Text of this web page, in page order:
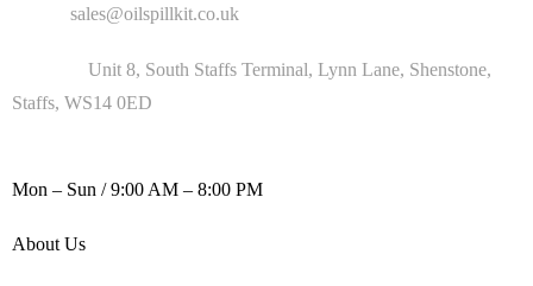
sales@oilspillkit.co.uk
Unit 8, South Staffs Terminal, Lynn Lane, Shenstone,
Staffs, WS14 0ED
Mon – Sun / 9:00 AM – 8:00 PM
About Us